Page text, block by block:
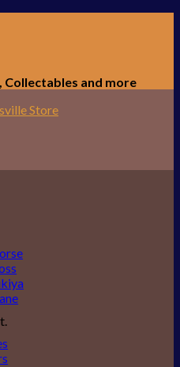
Collectables and more